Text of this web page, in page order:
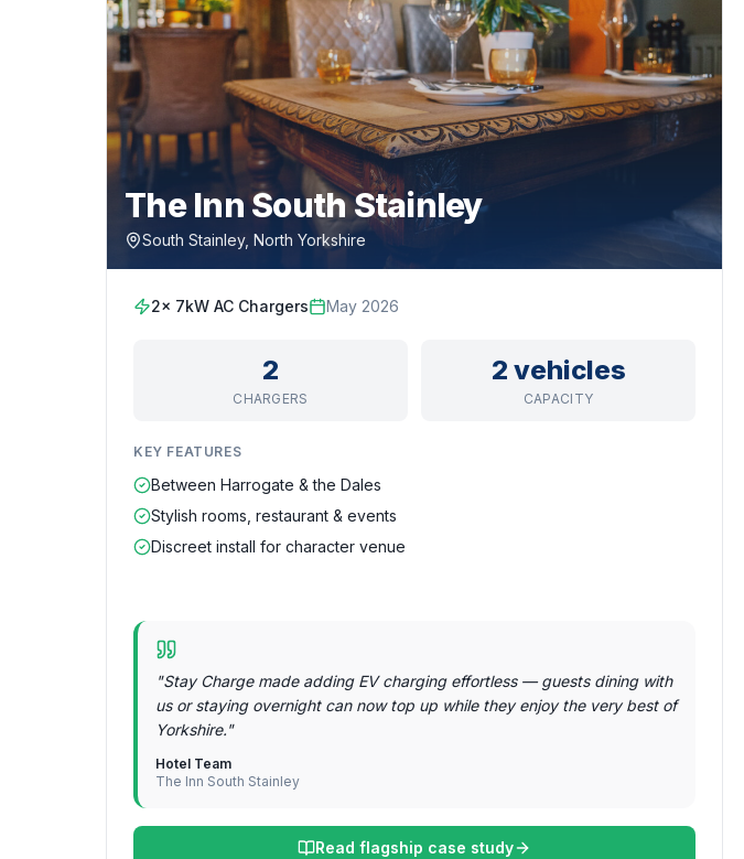
The Inn South Stainley
South Stainley, North Yorkshire
2x 7kW AC Chargers May 2026
2
CHARGERS
2 vehicles
CAPACITY
KEY FEATURES
Between Harrogate & the Dales
Stylish rooms, restaurant & events
Discreet install for character venue
"Stay Charge made adding EV charging effortless — guests dining with
us or staying overnight can now top up while they enjoy the very best of
Yorkshire."
Hotel Team
The Inn South Stainley
Read flagship case study